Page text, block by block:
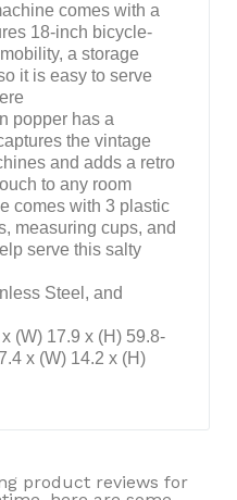
comes with a
18-inch bicycle-
a storage
it is easy to serve
popper has a
the vintage
and adds a retro
to any room
comes with 3 plastic
measuring cups, and
serve this salty
Steel, and
(W) 17.9 x (H) 59.8-
x (W) 14.2 x (H)
product reviews for